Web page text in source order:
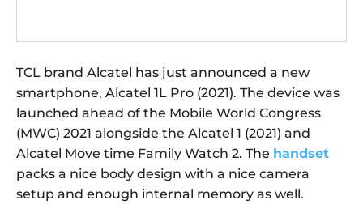
TCL brand Alcatel has just announced a new
smartphone, Alcatel 1L Pro (2021). The device was
launched ahead of the Mobile World Congress
(MWC) 2021 alongside the Alcatel 1 (2021) and
Alcatel Move time Family Watch 2. The handset
packs a nice body design with a nice camera
setup and enough internal memory as well.